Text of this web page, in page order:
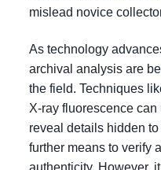
mislead novice
As technology
archival analysis are
the field. Techniques
X-ray fluorescence
reveal details hidden
further means to verify
authenticity. However,